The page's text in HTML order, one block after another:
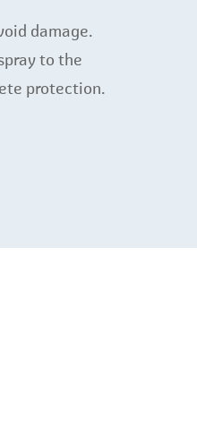
damage.
to the
protection.